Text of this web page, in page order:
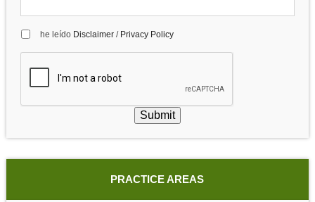
he leído Disclaimer/ Privacy Policy
Submit
PRACTICE AREAS